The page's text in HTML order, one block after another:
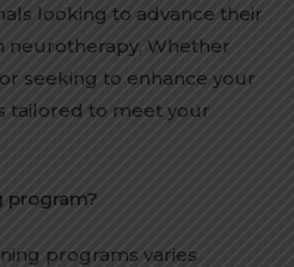
looking to advance their
neurotherapy. Whether
seeking to enhance your
tailored to meet your
program?
programs varies